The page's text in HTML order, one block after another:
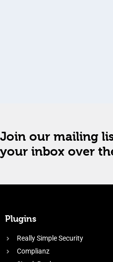
Join our mailing
your inbox over
Plugins
Really Simple Security
Complianz